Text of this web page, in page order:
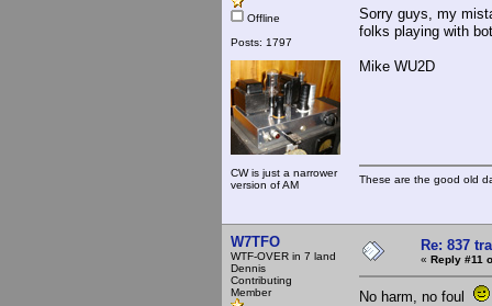
Offline
Posts: 1797
CW is just a narrower
version of AM
Sorry guys, my
folks playing with
Mike WU2D
These are the good old
W7TFO
WTF-OVER in 7 land
Dennis
Contributing
Member
Re: 837
« Reply #11
No harm, no foul